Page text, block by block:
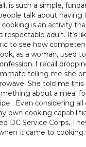
is such a simple,
talk about having
cooking is an activity
respectable adult. It’s
to see how
as a woman, used
I recall
telling me she
She told me this
about a meal
Even considering all
own cooking
DC Service Corps, I
it came to